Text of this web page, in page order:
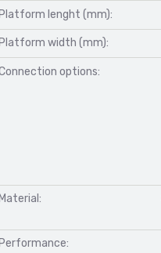
Platform lenght (mm):
Platform width (mm):
options:
Material:
Performance: